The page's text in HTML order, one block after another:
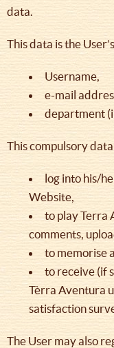
data.
This data is the
Username,
e-mail
department
This compulsory
log into his/
Website,
to play Terra
comments,
to memorise
to receive (if
Tèrra Aventura
satisfaction
The User may also